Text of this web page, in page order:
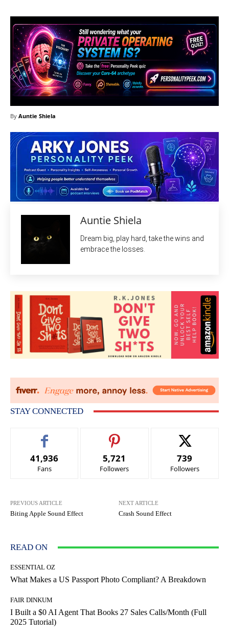
By Auntie Shiela
Auntie Shiela
Dream big, play hard, take the wins and
embrace the losses.
STAY CONNECTED
41,936
Fans
5,721
Followers
739
Followers
PREVIOUS ARTICLE
Biting Apple Sound Effect
NEXT ARTICLE
Crash Sound Effect
READ ON
ESSENTIAL OZ
What Makes a US Passport Photo Compliant? A Breakdown
FAIR DINKUM
I Built a $0 AI Agent That Books 27 Sales Calls/Month (Full
2025 Tutorial)